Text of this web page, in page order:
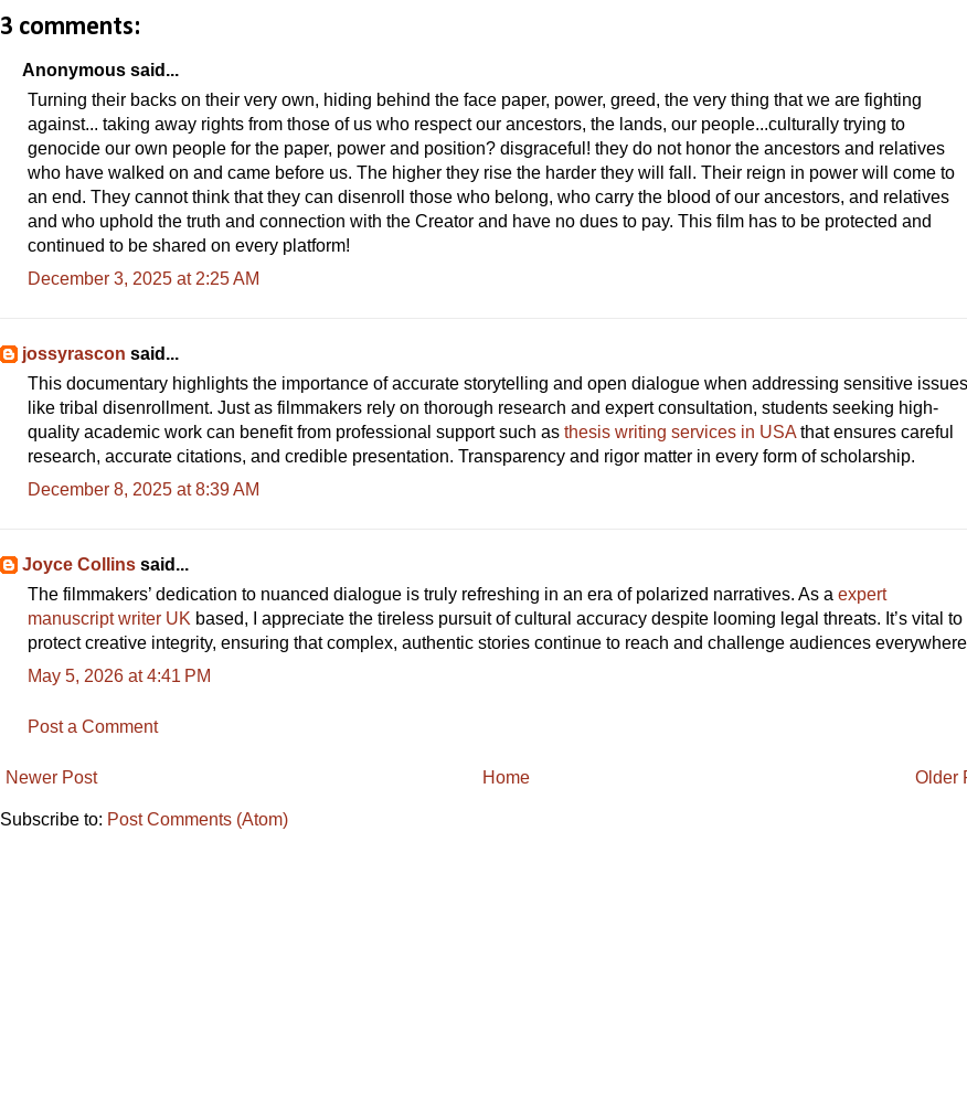
3 comments:
Anonymous said...
Turning their backs on their very own, hiding behind the face paper, power, greed, the very thing that we are fighting
against... taking away rights from those of us who respect our ancestors, the lands, our people...culturally trying to
genocide our own people for the paper, power and position? disgraceful! they do not honor the ancestors and relatives
who have walked on and came before us. The higher they rise the harder they will fall. Their reign in power will come to
an end. They cannot think that they can disenroll those who belong, who carry the blood of our ancestors, and relatives
and who uphold the truth and connection with the Creator and have no dues to pay. This film has to be protected and
continued to be shared on every platform!
December 3, 2025 at 2:25 AM
jossyrascon said...
This documentary highlights the importance of accurate storytelling and open dialogue when addressing sensitive issues
like tribal disenrollment. Just as filmmakers rely on thorough research and expert consultation, students seeking high-
quality academic work can benefit from professional support such as thesis writing services in USA that ensures careful
research, accurate citations, and credible presentation. Transparency and rigor matter in every form of scholarship.
December 8, 2025 at 8:39 AM
Joyce Collins said...
The filmmakers’ dedication to nuanced dialogue is truly refreshing in an era of polarized narratives. As a expert
manuscript writer UK based, I appreciate the tireless pursuit of cultural accuracy despite looming legal threats. It’s vital to
protect creative integrity, ensuring that complex, authentic stories continue to reach and challenge audiences
May 5, 2026 at 4:41 PM
Post a Comment
Newer Post Older
Home
Subscribe to: Post Comments (Atom)